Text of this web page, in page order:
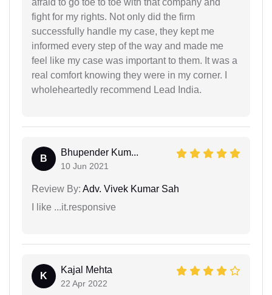
fight for my rights. Not only did the firm
successfully handle my case, they kept me
informed every step of the way and made me
feel like my case was important to them. It was a
real comfort knowing they were in my corner. I
wholeheartedly recommend Lead India.
B
Bhupender Kum...
10 Jun 2021
Review By: Adv. Vivek Kumar Sah
I like ...it.responsive
K
Kajal Mehta
22 Apr 2022